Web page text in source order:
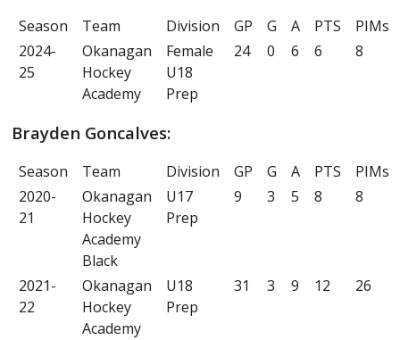
Season Team Division GP G A PTS
PIMs
2024-
25
Okanagan
Hockey
Academy
Female
U18
Prep
24 0 6 6 8
Brayden Goncalves:
Season Team Division GP G A PTS
PIMs
2020-
21
Okanagan
Hockey
Academy
Black
U17
Prep
9 3 5 8 8
2021-
22
Okanagan
Hockey
Academy
U18
Prep
31 3 9 12 26